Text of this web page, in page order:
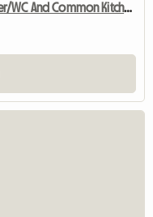
Linked Single Room With SHARED Shower/WC And Common Kitchen